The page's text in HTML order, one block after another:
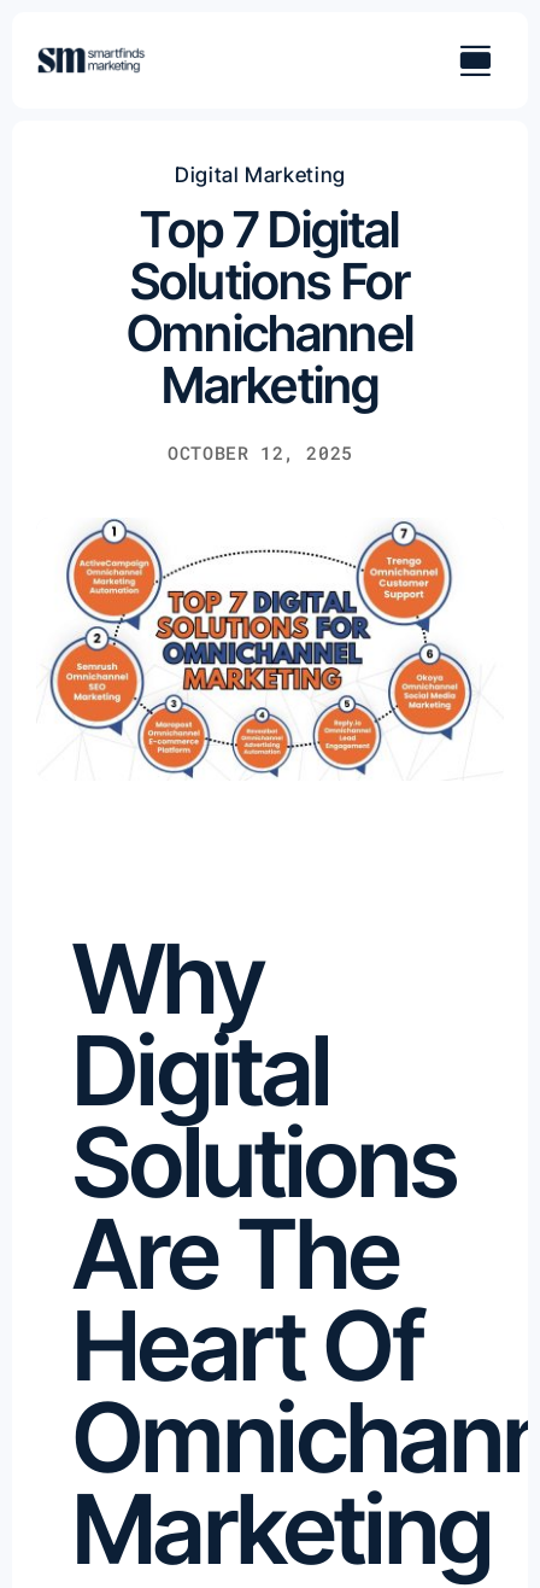
content
Digital Marketing
Top 7 Digital
Solutions For
Omnichannel
Marketing
OCTOBER 12, 2025
Why
Digital
Solutions
Are The
Heart Of
Marketing